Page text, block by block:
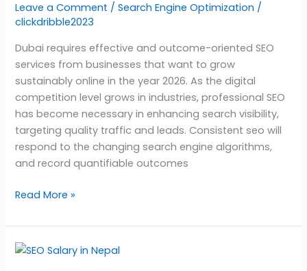
Leave a Comment /Search Engine Optimization /
clickdribble2023
Dubai requires effective and outcome-oriented SEO
services from businesses that want to grow
sustainably online in the year 2026. As the digital
competition level grows in industries, professional SEO
has become necessary in enhancing search visibility,
targeting quality traffic and leads. Consistent seo will
respond to the changing search engine algorithms,
and record quantifiable outcomes
Business
Growth
2026
Read More »
SEO